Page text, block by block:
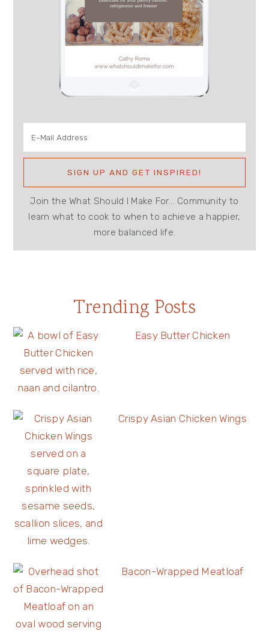
Join the What Should I Make For... Community to
learn what to cook to when to achieve a happier,
more balanced life.
Trending Posts
Easy Butter Chicken
Crispy Asian Chicken Wings
Bacon-Wrapped Meatloaf